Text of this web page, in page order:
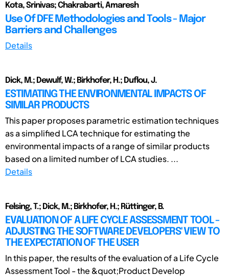
Kota, Srinivas; Chakrabarti, Amaresh
Use Of DFE Methodologies and Tools - Major
Barriers and Challenges
Details
Dick, M.; Dewulf, W.; Birkhofer, H.; Duflou, J.
ESTIMATING THE ENVIRONMENTAL IMPACTS OF
SIMILAR PRODUCTS
This paper proposes parametric estimation techniques
as a simplified LCA technique for estimating the
environmental impacts of a range of similar products
based on a limited number of LCA studies. ...
Details
Felsing, T.; Dick, M.; Birkhofer, H.; Rüttinger, B.
EVALUATION OF A LIFE CYCLE ASSESSMENT TOOL -
ADJUSTING THE SOFTWARE DEVELOPERS' VIEW TO
THE EXPECTATION OF THE USER
In this paper, the results of the evaluation of a Life Cycle
Assessment Tool - the &quot;Product Develop